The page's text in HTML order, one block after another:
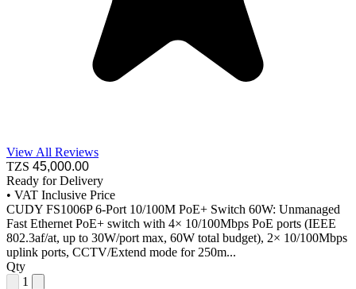
View All Reviews
TZS 45,000.00
Ready for Delivery
• VAT Inclusive Price
CUDY FS1006P 6-Port 10/100M PoE+ Switch 60W: Unmanaged
Fast Ethernet PoE+ switch with 4× 10/100Mbps PoE ports (IEEE
802.3af/at, up to 30W/port max, 60W total budget), 2× 10/100Mbps
uplink ports, CCTV/Extend mode for 250m...
Qty
1